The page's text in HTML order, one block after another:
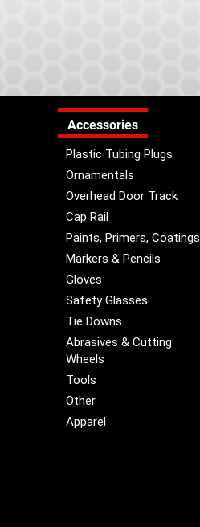
Accessories
Plastic Tubing Plugs
Ornamentals
Overhead Door Track
Cap Rail
Paints, Primers, Coatings
Markers & Pencils
Gloves
Safety Glasses
Tie Downs
Abrasives & Cutting
Wheels
Tools
Other
Apparel